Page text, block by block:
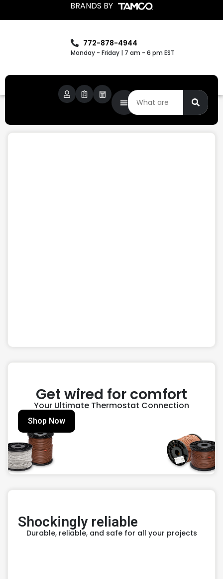
BRANDS BY
772-878-4944
Monday - Friday | 7 am - 6 pm EST
Get wired for comfort
Your Ultimate Thermostat Connection
Shop Now
Shockingly reliable
Durable, reliable, and safe for all your projects